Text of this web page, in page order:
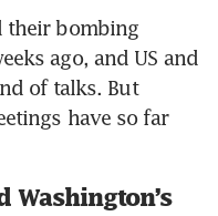
their bombing
ago, and US and
of talks. But
have so far
Washington’s